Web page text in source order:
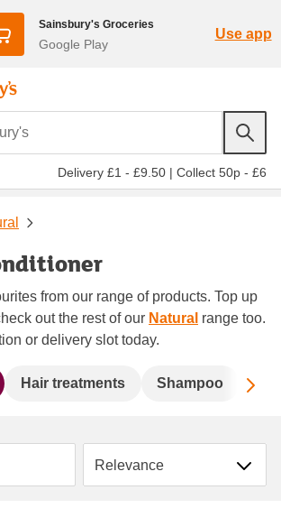
Sainsbury's Groceries
Google Play
Use app
Delivery £1 - £9.50 | Collect 50p - £6
from our range of products. Top up
out the rest of our Natural range too.
or delivery slot today.
Hair treatments Shampoo
Sort by